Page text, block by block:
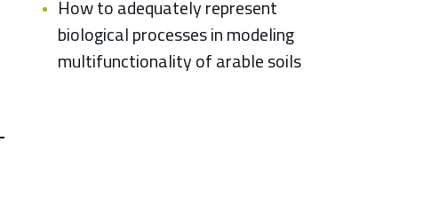
How to adequately represent
biological processes in modeling
multifunctionality of arable soils